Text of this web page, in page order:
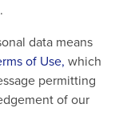
data means
of Use, which
permitting
of our